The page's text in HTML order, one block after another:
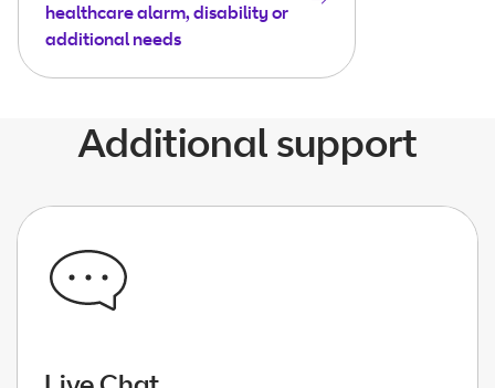
healthcare alarm, disability or
additional needs
Additional support